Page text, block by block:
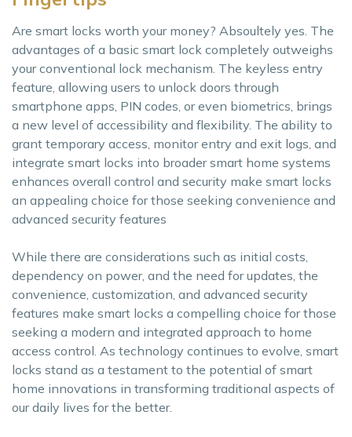
Are smart locks worth your money? Absoultely yes. The
advantages of a basic smart lock completely outweighs
your conventional lock mechanism. The keyless entry
feature, allowing users to unlock doors through
smartphone apps, PIN codes, or even biometrics, brings
a new level of accessibility and flexibility. The ability to
grant temporary access, monitor entry and exit logs, and
integrate smart locks into broader smart home systems
enhances overall control and security make smart locks
an appealing choice for those seeking convenience and
advanced security features
While there are considerations such as initial costs,
dependency on power, and the need for updates, the
convenience, customization, and advanced security
features make smart locks a compelling choice for those
seeking a modern and integrated approach to home
access control. As technology continues to evolve, smart
locks stand as a testament to the potential of smart
home innovations in transforming traditional aspects of
our daily lives for the better.